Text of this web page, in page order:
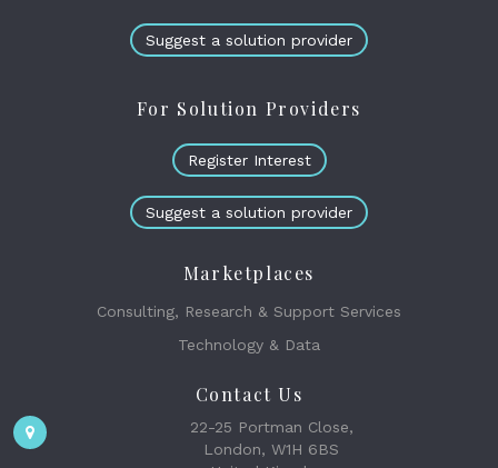
Suggest a solution provider
For Solution Providers
Register Interest
Suggest a solution provider
Marketplaces
Consulting, Research & Support Services
Technology & Data
Contact Us
22-25 Portman Close,
London, W1H 6BS